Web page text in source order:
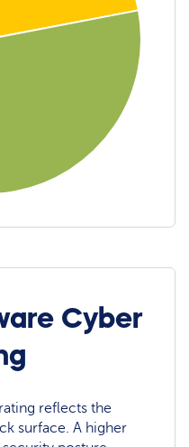
Cyber
reflects the
surface. A higher